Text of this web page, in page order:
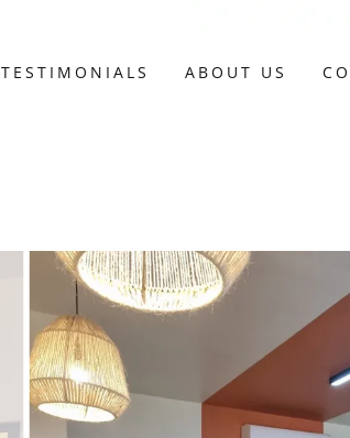
TESTIMONIALS ABOUT US